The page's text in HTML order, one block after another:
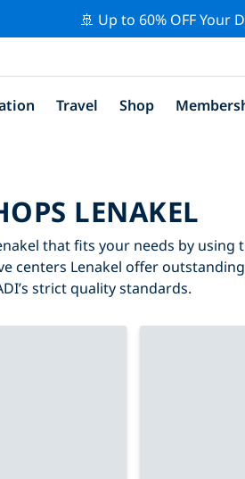
🚢 Up to 60% OFF Your
Travel Shop
LENAKEL
that fits your needs by
centers Lenakel offer
strict quality standards.